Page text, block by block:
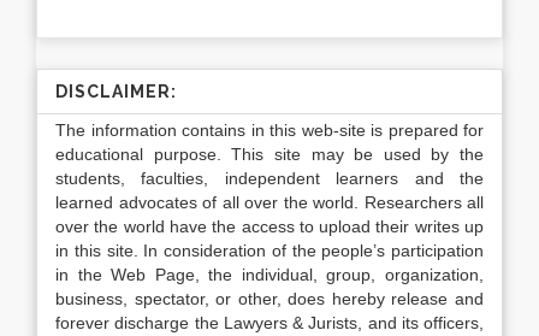
DISCLAIMER:
The information contains in this web-site is prepared for
educational purpose. This site may be used by the
students, faculties, independent learners and the
learned advocates of all over the world. Researchers all
over the world have the access to upload their writes up
in this site. In consideration of the people’s participation
in the Web Page, the individual, group, organization,
business, spectator, or other, does hereby release and
forever discharge the Lawyers & Jurists, and its officers,